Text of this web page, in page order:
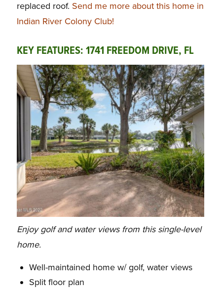
replaced roof. Send me more about this home in
Indian River Colony Club!
KEY FEATURES: 1741 FREEDOM DRIVE, FL
Enjoy golf and water views from this single-level
home.
Well-maintained home w/ golf, water views
Split floor plan